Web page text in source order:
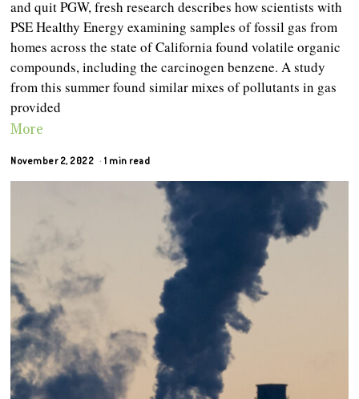
and quit PGW, fresh research describes how scientists with
PSE Healthy Energy examining samples of fossil gas from
homes across the state of California found volatile organic
compounds, including the carcinogen benzene. A study
from this summer found similar mixes of pollutants in gas
provided
More
November 2, 2022 1 min read